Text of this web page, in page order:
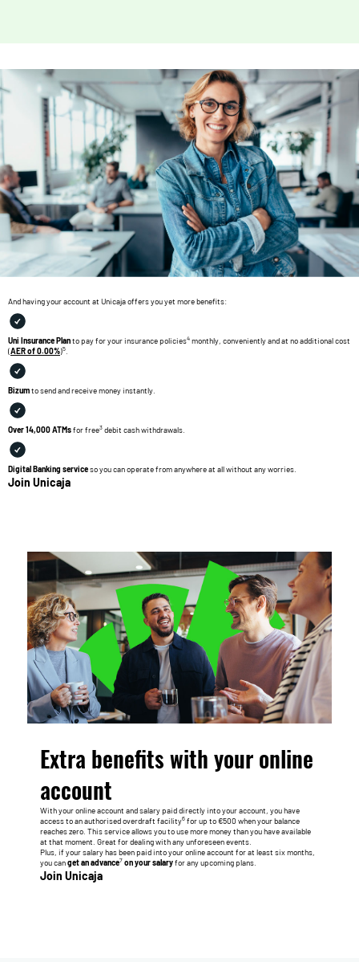
And having your account at Unicaja offers you yet more benefits:
Uni Insurance Planto pay for your insurance policies4 monthly, conveniently and at no additional cost
(AER of 0.00%)5
Bizumto send and receive money instantly.
Over 14,000 ATMsfor free3 debit cash withdrawals.
Digital Banking serviceso you can operate from anywhere at all without any worries.
Join Unicaja
Extra benefits with your online
account
With your online account and salary paid directly into your account, you have
access to an authorised overdraft facility6 for up to €500 when your balance
reaches zero. This service allows you to use more money than you have available
at that moment. Great for dealing with any unforeseen events.
Plus, if your salary has been paid into your online account for at least six months,
you canget an advance7 on your salaryfor any upcoming plans.
Join Unicaja